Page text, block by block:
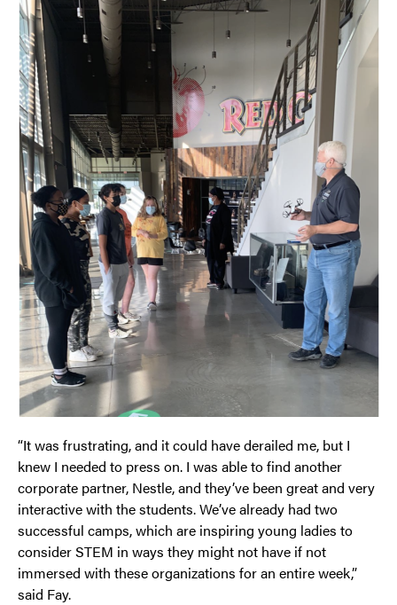
“It was frustrating, and it could have derailed me, but I
knew I needed to press on. I was able to find another
corporate partner, Nestle, and they’ve been great and very
interactive with the students. We’ve already had two
successful camps, which are inspiring young ladies to
consider STEM in ways they might not have if not
immersed with these organizations for an entire week,”
said Fay.